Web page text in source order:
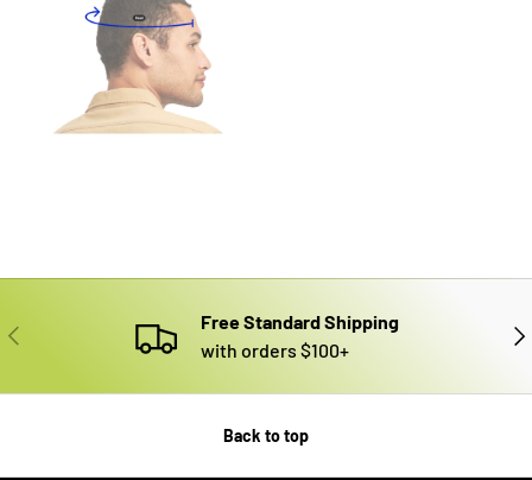
PREVIOUS
Free Standard Shipping
with orders $100+
Back to top